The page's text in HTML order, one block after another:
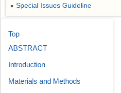
● Special Issues Guideline
Top
ABSTRACT
Introduction
Materials and Methods